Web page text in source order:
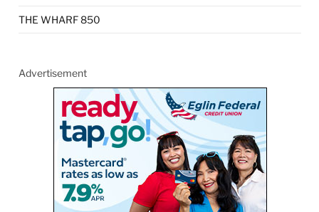
THE WHARF 850
Advertisement